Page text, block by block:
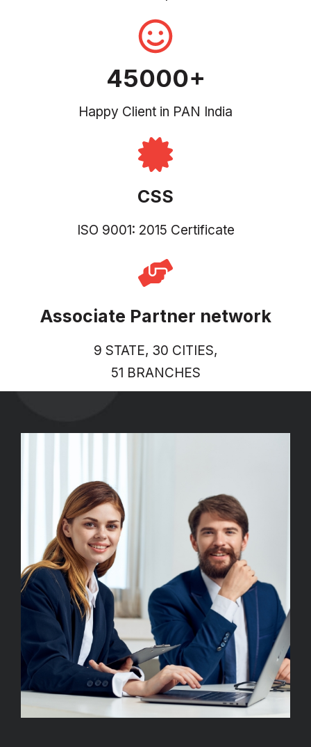
45000+
Happy Client in PAN India
CSS
ISO 9001: 2015 Certificate
Associate Partner network
9 STATE, 30 CITIES,
51 BRANCHES